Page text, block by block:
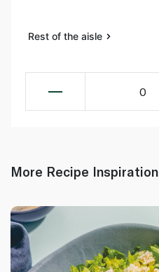
Rest of the aisle
0
More Recipe Inspiration